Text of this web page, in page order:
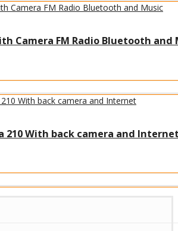
Camera FM Radio Bluetooth and
210 With back camera and